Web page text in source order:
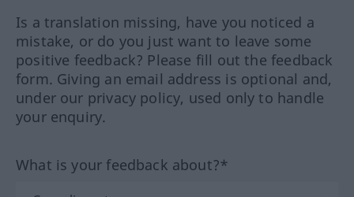
Is a translation missing, have you noticed a
mistake, or do you just want to leave some
positive feedback? Please fill out the feedback
form. Giving an email address is optional and,
under our privacy policy, used only to handle
your enquiry.
What is your feedback about?*